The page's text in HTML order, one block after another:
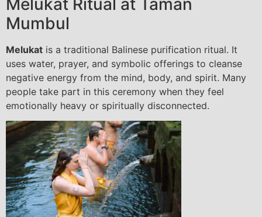
Mumbul
Melukat is a traditional Balinese purification ritual. It
uses water, prayer, and symbolic offerings to cleanse
negative energy from the mind, body, and spirit. Many
people take part in this ceremony when they feel
emotionally heavy or spiritually disconnected.